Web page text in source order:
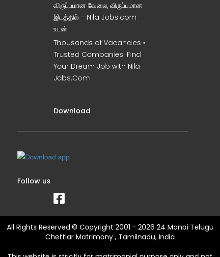
விருப்பமான வேலை, விருப்பமான
இடத்தில் – Nila Jobs.com
உடன் !
Thousands of Vacancies •
Trusted Companies. Find
Your Dream Job with Nila
Jobs.Com
Download
Follow us
All Rights Reserved.© Copyright 2001 - 2026 24 Manai Telugu
Chettiar Matrimony , Tamilnadu, India